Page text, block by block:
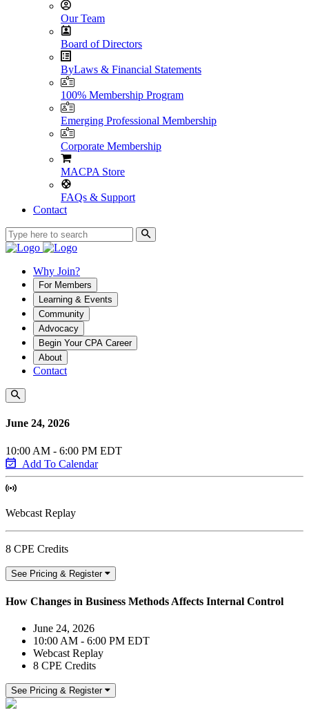
Our Team
Board of Directors
ByLaws & Financial Statements
100% Membership Program
Emerging Professional Membership
Corporate Membership
MACPA Store
FAQs & Support
Contact
Why Join?
For Members
Learning & Events
Community
Advocacy
Begin Your CPA Career
About
Contact
June 24, 2026
10:00 AM - 6:00 PM EDT
Add To Calendar
Webcast Replay
8 CPE Credits
See Pricing & Register
How Changes in Business Methods Affects Internal Control
June 24, 2026
10:00 AM - 6:00 PM EDT
Webcast Replay
8 CPE Credits
See Pricing & Register